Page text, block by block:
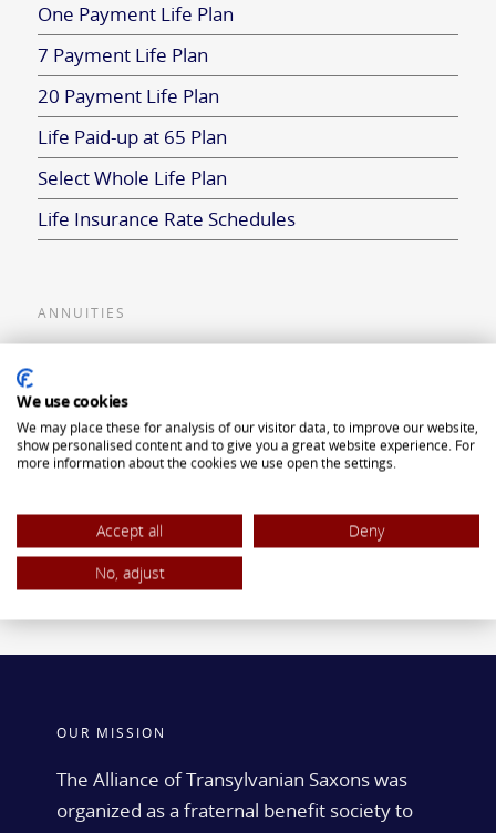
One Payment Life Plan
7 Payment Life Plan
20 Payment Life Plan
Life Paid-up at 65 Plan
Select Whole Life Plan
Life Insurance Rate Schedules
ANNUITIES
Single Premium Deferred Annuity
Single Premium Immediate Annuity
ROTH IRA
OUR MISSION
The Alliance of Transylvanian Saxons was
organized as a fraternal benefit society to
We use cookies
We may place these for analysis of our visitor data, to improve our website,
show personalised content and to give you a great website experience. For
more information about the cookies we use open the settings.
Accept all
Deny
No, adjust